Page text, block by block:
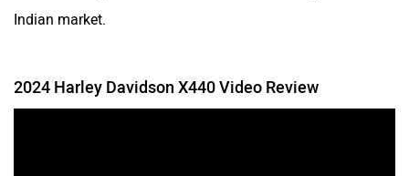
Indian market.
2024 Harley Davidson X440 Video Review